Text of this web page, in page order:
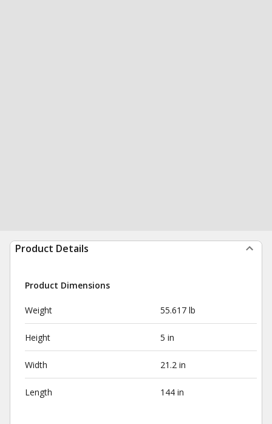
Product Details
Product Dimensions
Weight 55.617 lb
Height 5 in
Width 21.2 in
Length 144 in